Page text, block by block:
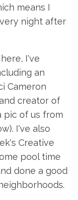
means I
night after
I've
an
Cameron
creator of
pic of us from
I've also
Creative
pool time
done a good